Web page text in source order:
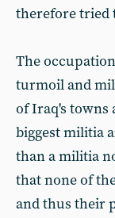
therefore tried
The
turmoil and
of Iraq's towns
biggest militia
than a militia
that none of
and thus their